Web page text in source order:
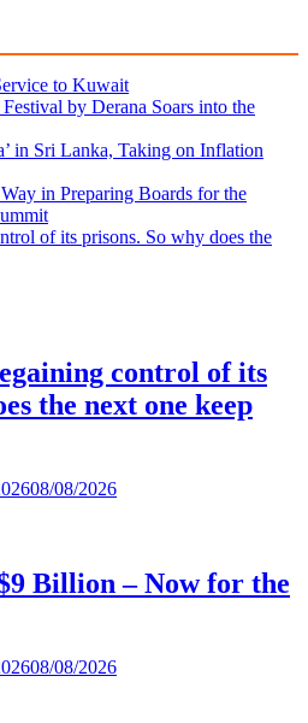
to Kuwait
by Derana Soars into the
in Sri Lanka, Taking on Inflation
in Preparing Boards for the
of its prisons. So why does the
control of its
the next one keep
08/08/2026
Billion – Now for the
08/08/2026